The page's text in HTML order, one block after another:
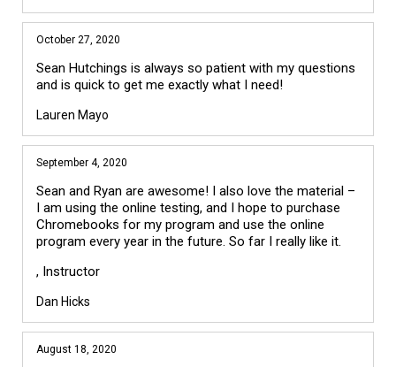
October 27, 2020
Sean Hutchings is always so patient with my questions
and is quick to get me exactly what I need!
Lauren Mayo
September 4, 2020
Sean and Ryan are awesome! I also love the material –
I am using the online testing, and I hope to purchase
Chromebooks for my program and use the online
program every year in the future. So far I really like it.
, Instructor
Dan Hicks
August 18, 2020